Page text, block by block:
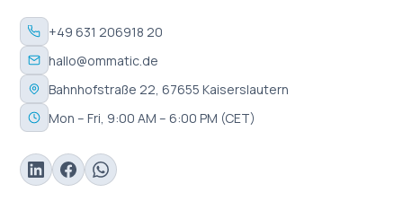
+49 631 206918 20
hallo@ommatic.de
Bahnhofstraße 22, 67655 Kaiserslautern
Mon – Fri, 9:00 AM – 6:00 PM (CET)